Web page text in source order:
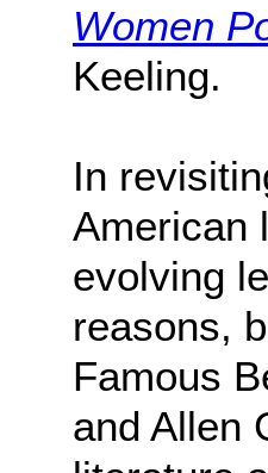
Women
Keeling.
In
American
evolving
reasons,
Famous
and Allen